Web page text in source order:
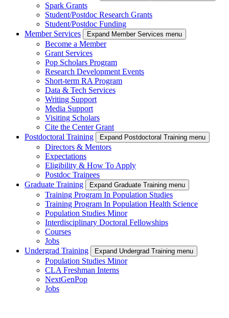
Spark Grants
Student/Postdoc Research Grants
Student/Postdoc Funding
Member Services
Expand Member Services menu
Become a Member
Grant Services
Pop Scholars Program
Research Development Events
Short-term RA Program
Data & Tech Services
Writing Support
Media Support
Visiting Scholars
Cite the Center Grant
Postdoctoral Training
Expand Postdoctoral Training menu
Directors & Mentors
Expectations
Eligibility & How To Apply
Postdoc Trainees
Graduate Training
Expand Graduate Training menu
Training Program In Population Studies
Training Program In Population Health Science
Population Studies Minor
Interdisciplinary Doctoral Fellowships
Courses
Jobs
Undergrad Training
Expand Undergrad Training menu
Population Studies Minor
CLA Freshman Interns
NextGenPop
Jobs